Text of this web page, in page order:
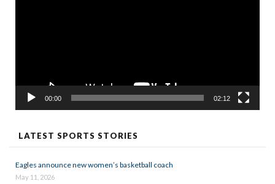
00:00 02:12
LATEST SPORTS STORIES
Eagles announce new women’s basketball coach
May 11, 2026